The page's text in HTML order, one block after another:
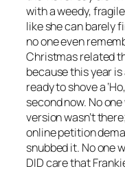
with a weedy,
like she can barely
no one even
Christmas related
because this year
ready to shove a
second now. No
version wasn’t
online petition
snubbed it. No one
DID care that